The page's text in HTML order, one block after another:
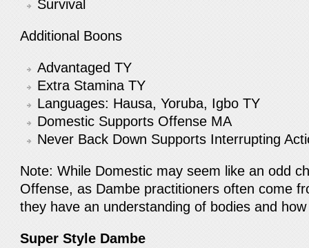
Survival
Additional Boons
Advantaged TY
Extra Stamina TY
Languages: Hausa, Yoruba, Igbo TY
Domestic Supports Offense MA
Never Back Down Supports Interrupting
Note: While Domestic may seem like an odd
Offense, as Dambe practitioners often come
they have an understanding of bodies and
Super Style Dambe